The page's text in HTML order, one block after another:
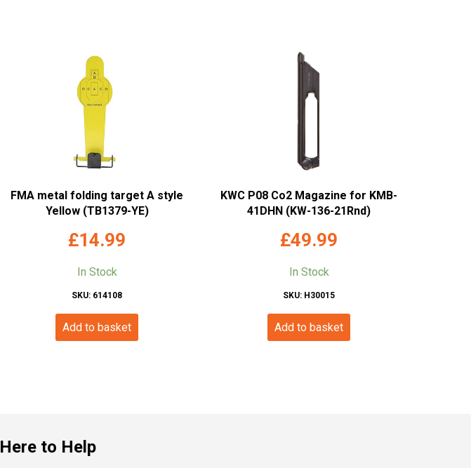
FMA metal folding target A style
Yellow (TB1379-YE)
£14.99
In Stock
SKU: 614108
Add to basket
KWC P08 Co2 Magazine for KMB-
41DHN (KW-136-21Rnd)
£49.99
In Stock
SKU: H30015
Add to basket
Here to Help